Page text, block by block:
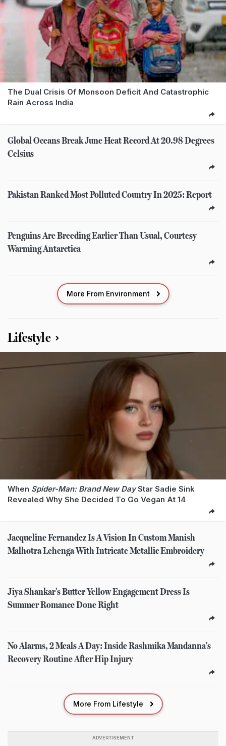
The Dual Crisis Of Monsoon Deficit And Catastrophic
Rain Across India
Global Oceans Break June Heat Record At 20.98 Degrees
Celsius
Pakistan Ranked Most Polluted Country In 2025: Report
Penguins Are Breeding Earlier Than Usual, Courtesy
Warming Antarctica
More From Environment
Lifestyle
When Spider-Man: Brand New DayStar Sadie Sink
Revealed Why She Decided To Go Vegan At 14
Jacqueline Fernandez Is A Vision In Custom Manish
Malhotra Lehenga With Intricate Metallic Embroidery
Jiya Shankar's Butter Yellow Engagement Dress Is
Summer Romance Done Right
No Alarms, 2 Meals A Day: Inside Rashmika Mandanna's
Recovery Routine After Hip Injury
More From Lifestyle
ADVERTISEMENT